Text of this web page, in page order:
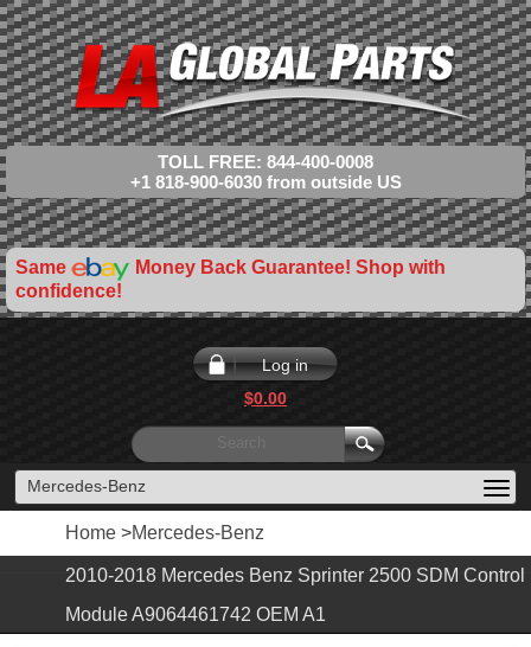
TOLL FREE: 844-400-0008
+1 818-900-6030 from outside US
Same
Money Back Guarantee! Shop with
confidence!
Log in
$0.00
Mercedes-Benz
Home >Mercedes-Benz
2010-2018 Mercedes Benz Sprinter 2500 SDM Control
Module A9064461742 OEM A1